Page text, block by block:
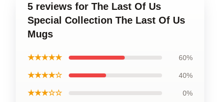
5 reviews for The Last Of Us
Special Collection The Last Of Us
Mugs
★★★★★ 60%
★★★★☆ 40%
★★★☆☆ 0%